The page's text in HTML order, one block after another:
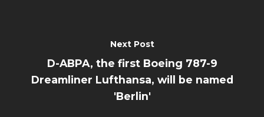
Next Post
D-ABPA, the first Boeing 787-9
Dreamliner Lufthansa, will be named
'Berlin'